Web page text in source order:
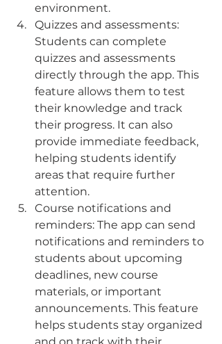
environment.
Quizzes and assessments:
Students can complete
quizzes and assessments
directly through the app. This
feature allows them to test
their knowledge and track
their progress. It can also
provide immediate feedback,
helping students identify
areas that require further
attention.
Course notifications and
reminders: The app can send
notifications and reminders to
students about upcoming
deadlines, new course
materials, or important
announcements. This feature
helps students stay organized
and on track with their